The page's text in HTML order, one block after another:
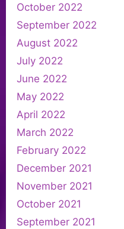
October 2022
September 2022
August 2022
July 2022
June 2022
May 2022
April 2022
March 2022
February 2022
December 2021
November 2021
October 2021
September 2021